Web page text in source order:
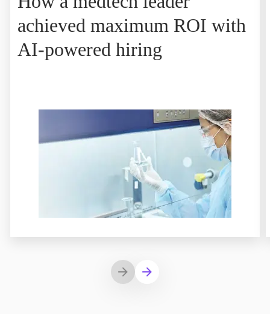
achieved maximum ROI with
AI-powered hiring